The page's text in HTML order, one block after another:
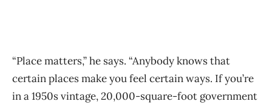
“Place matters,” he says. “Anybody knows that
certain places make you feel certain ways. If you’re
in a 1950s vintage, 20,000-square-foot government